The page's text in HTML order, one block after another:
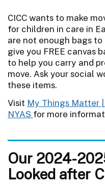
CICC wants to make
for children in care in
are not enough bags
give you FREE canvas
to help you carry and
move. Ask your social
these items.
Visit My Things Matter
NYAS for more
Our 2024-
Looked after